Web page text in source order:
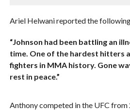
Ariel Helwani reported the
“Johnson had been battling an
time. One of the hardest hitters
fighters in MMA history. Gone
rest in peace.”
Anthony competed in the UFC from